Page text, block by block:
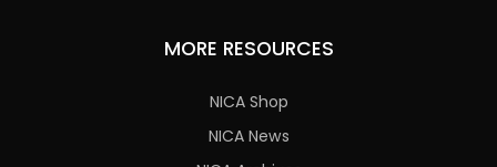
MORE RESOURCES
NICA Shop
NICA News